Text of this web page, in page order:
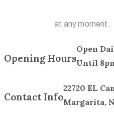
at any moment.
Opening Hours
Open
Until
Contact Info
22720 EL
Margarita,